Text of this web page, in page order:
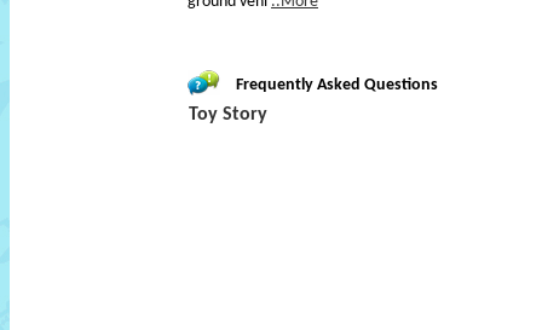
Frequently Asked Questions
Toy Story